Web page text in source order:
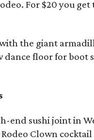
For $20 you
the giant
dance floor for boot
end sushi joint in
Clown